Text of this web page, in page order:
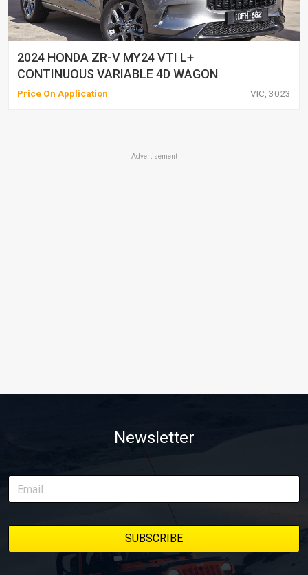
2024 HONDA ZR-V MY24 VTI L+
CONTINUOUS VARIABLE 4D WAGON
Price On Application VIC, 3023
Advertisement
Newsletter